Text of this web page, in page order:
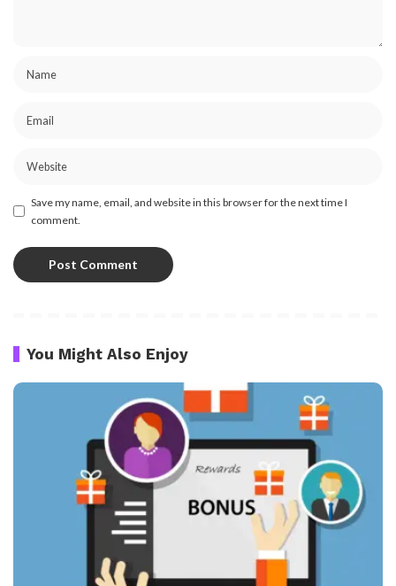
Save my name, email, and website in this browser for the next time I
comment.
You Might Also Enjoy